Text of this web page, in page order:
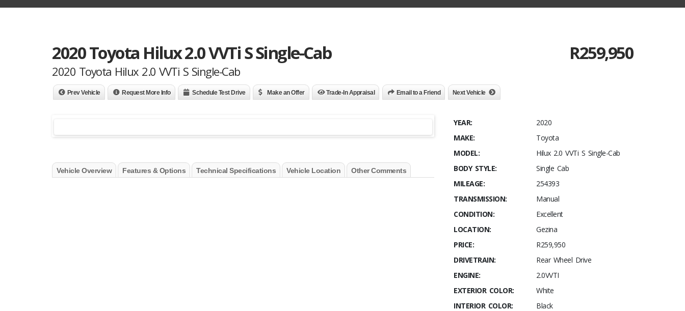
2020 Toyota Hilux 2.0 VVTi S Single-Cab
2020 Toyota Hilux 2.0 VVTi S Single-Cab
R259,950
Prev Vehicle Request More Info Schedule Test Drive Make an Offer Trade-In Appraisal Email to a Friend Next Vehicle
Vehicle Overview Features & Options Technical Specifications Vehicle Location Other Comments
YEAR:
2020
MAKE:
Toyota
MODEL:
Hilux 2.0 VVTi S Single-Cab
BODY STYLE:
Single Cab
MILEAGE:
254393
TRANSMISSION:
Manual
CONDITION:
Excellent
LOCATION:
Gezina
PRICE:
R259,950
DRIVETRAIN:
Rear Wheel Drive
ENGINE:
2.0VVTI
EXTERIOR COLOR:
White
INTERIOR COLOR:
Black